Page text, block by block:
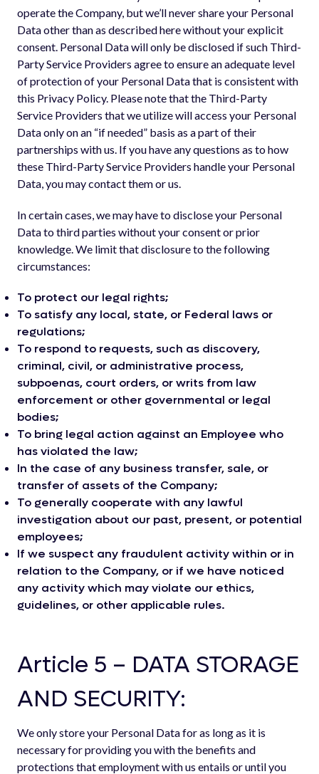
operate the Company, but we’ll never share your Personal
Data other than as described here without your explicit
consent. Personal Data will only be disclosed if such Third-
Party Service Providers agree to ensure an adequate level
of protection of your Personal Data that is consistent with
this Privacy Policy. Please note that the Third-Party
Service Providers that we utilize will access your Personal
Data only on an “if needed” basis as a part of their
partnerships with us. If you have any questions as to how
these Third-Party Service Providers handle your Personal
Data, you may contact them or us.
In certain cases, we may have to disclose your Personal
Data to third parties without your consent or prior
knowledge. We limit that disclosure to the following
circumstances:
To protect our legal rights;
To satisfy any local, state, or Federal laws or
regulations;
To respond to requests, such as discovery,
criminal, civil, or administrative process,
subpoenas, court orders, or writs from law
enforcement or other governmental or legal
bodies;
To bring legal action against an Employee who
has violated the law;
In the case of any business transfer, sale, or
transfer of assets of the Company;
To generally cooperate with any lawful
investigation about our past, present, or potential
employees;
If we suspect any fraudulent activity within or in
relation to the Company, or if we have noticed
any activity which may violate our ethics,
guidelines, or other applicable rules.
Article 5 – DATA STORAGE
AND SECURITY:
We only store your Personal Data for as long as it is
necessary for providing you with the benefits and
protections that employment with us entails or until you